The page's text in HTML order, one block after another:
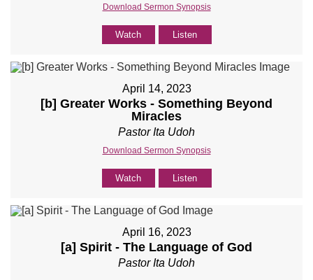
Download Sermon Synopsis
Watch Listen
April 14, 2023
[b] Greater Works - Something Beyond
Miracles
Pastor Ita Udoh
Download Sermon Synopsis
Watch Listen
April 16, 2023
[a] Spirit - The Language of God
Pastor Ita Udoh